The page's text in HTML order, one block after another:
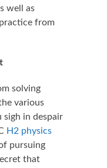
well as
from
solving
various
sigh in despair
H2 physics
pursuing
that